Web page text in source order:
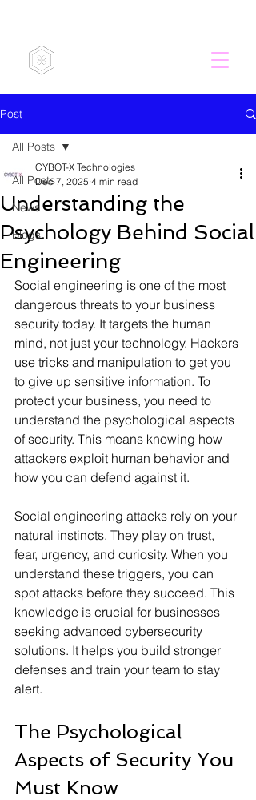
Post
All Posts
News
Blogs
All Posts
Understanding the
Psychology Behind Social
Engineering
CYBOT-X Technologies
Dec 7, 2025 4 min read
Social engineering is one of the most
dangerous threats to your business
security today. It targets the human
mind, not just your technology. Hackers
use tricks and manipulation to get you
to give up sensitive information. To
protect your business, you need to
understand the psychological aspects
of security. This means knowing how
attackers exploit human behavior and
how you can defend against it.
Social engineering attacks rely on your
natural instincts. They play on trust,
fear, urgency, and curiosity. When you
understand these triggers, you can
spot attacks before they succeed. This
knowledge is crucial for businesses
seeking advanced cybersecurity
solutions. It helps you build stronger
defenses and train your team to stay
alert.
The Psychological
Aspects of Security You
Must Know